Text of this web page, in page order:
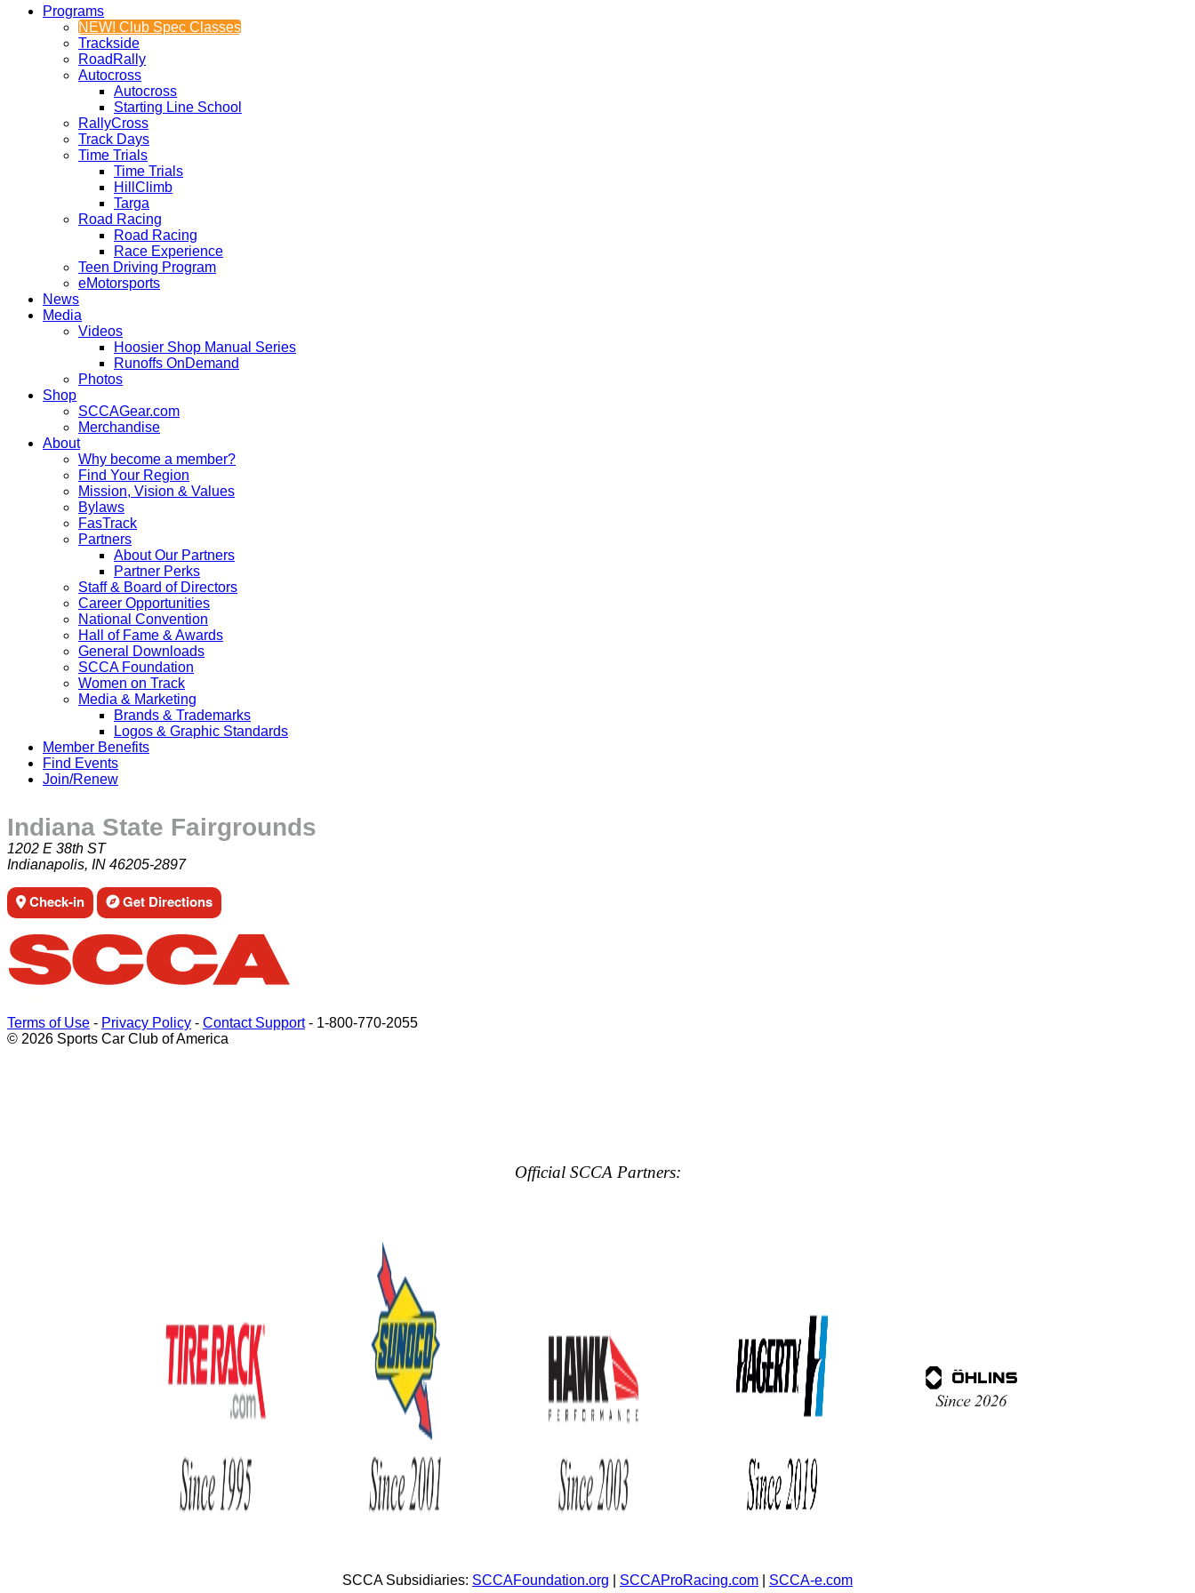
Programs
NEW! Club Spec Classes
Trackside
RoadRally
Autocross
Autocross
Starting Line School
RallyCross
Track Days
Time Trials
Time Trials
HillClimb
Targa
Road Racing
Road Racing
Race Experience
Teen Driving Program
eMotorsports
News
Media
Videos
Hoosier Shop Manual Series
Runoffs OnDemand
Photos
Shop
SCCAGear.com
Merchandise
About
Why become a member?
Find Your Region
Mission, Vision & Values
Bylaws
FasTrack
Partners
About Our Partners
Partner Perks
Staff & Board of Directors
Career Opportunities
National Convention
Hall of Fame & Awards
General Downloads
SCCA Foundation
Women on Track
Media & Marketing
Brands & Trademarks
Logos & Graphic Standards
Member Benefits
Find Events
Join/Renew
Indiana State Fairgrounds
1202 E 38th ST
Indianapolis, IN 46205-2897
Check-in Get Directions
Terms of Use - Privacy Policy - Contact Support- 1-800-770-2055
© 2026 Sports Car Club of America
Official SCCA Partners:
SCCA Subsidiaries: SCCAFoundation.org SCCAProRacing.com SCCA-e.com